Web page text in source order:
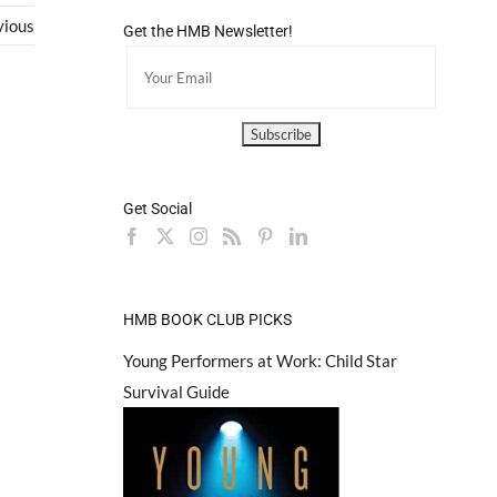
Get the HMB Newsletter!
Get Social
HMB BOOK CLUB PICKS
Young Performers at Work: Child Star
Survival Guide